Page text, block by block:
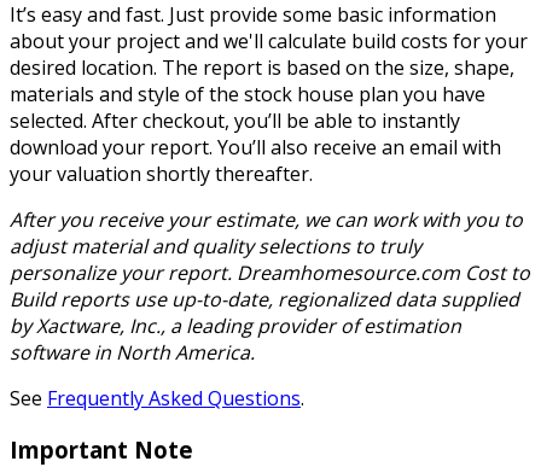
It’s easy and fast. Just provide some basic information
about your project and we'll calculate build costs for your
desired location. The report is based on the size, shape,
materials and style of the stock house plan you have
selected. After checkout, you’ll be able to instantly
download your report. You’ll also receive an email with
your valuation shortly thereafter.
After you receive your estimate, we can work with you to
adjust material and quality selections to truly
personalize your report. Dreamhomesource.com Cost to
Build reports use up-to-date, regionalized data supplied
by Xactware, Inc., a leading provider of estimation
software in North America.
See Frequently Asked Questions.
Important Note